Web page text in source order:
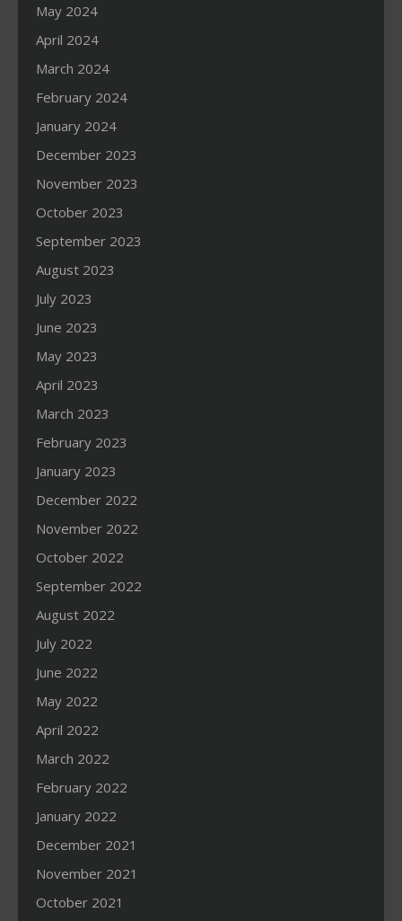
May 2024
April 2024
March 2024
February 2024
January 2024
December 2023
November 2023
October 2023
September 2023
August 2023
July 2023
June 2023
May 2023
April 2023
March 2023
February 2023
January 2023
December 2022
November 2022
October 2022
September 2022
August 2022
July 2022
June 2022
May 2022
April 2022
March 2022
February 2022
January 2022
December 2021
November 2021
October 2021